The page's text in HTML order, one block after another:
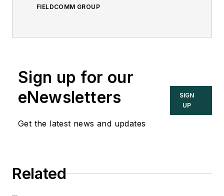
FIELDCOMM GROUP
Sign up for our
eNewsletters
Get the latest news and updates
SIGN
UP
Related